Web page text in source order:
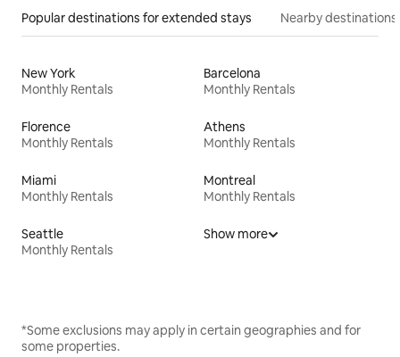
Popular destinations for extended stays Nearby destinations
New York
Monthly Rentals
Barcelona
Monthly Rentals
Florence
Monthly Rentals
Athens
Monthly Rentals
Miami
Monthly Rentals
Montreal
Monthly Rentals
Seattle
Monthly Rentals
Show more
*Some exclusions may apply in certain geographies and for
some properties.